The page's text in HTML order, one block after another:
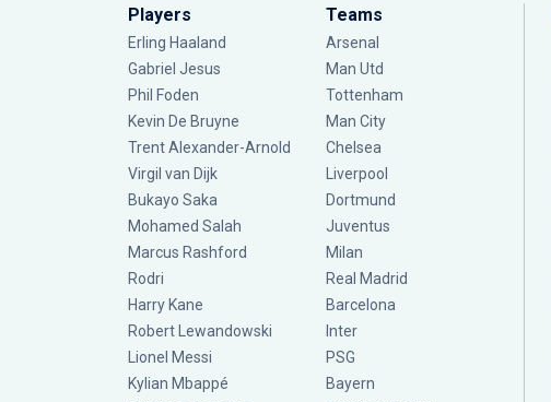
Players
Erling Haaland
Gabriel Jesus
Phil Foden
Kevin De Bruyne
Trent Alexander-Arnold
Virgil van Dijk
Bukayo Saka
Mohamed Salah
Marcus Rashford
Rodri
Harry Kane
Robert Lewandowski
Lionel Messi
Kylian Mbappé
Teams
Arsenal
Man Utd
Tottenham
Man City
Chelsea
Liverpool
Dortmund
Juventus
Milan
Real Madrid
Barcelona
Inter
PSG
Bayern